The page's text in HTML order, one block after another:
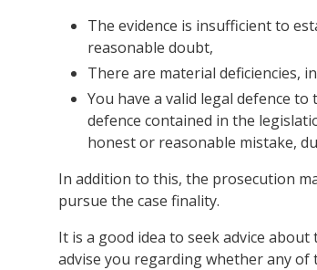
The evidence is insufficient to
reasonable doubt,
There are material deficiencies,
You have a valid legal defence to
defence contained in the
honest or reasonable mistake,
In addition to this, the prosecution
pursue the case finality.
It is a good idea to seek advice
advise you regarding whether any